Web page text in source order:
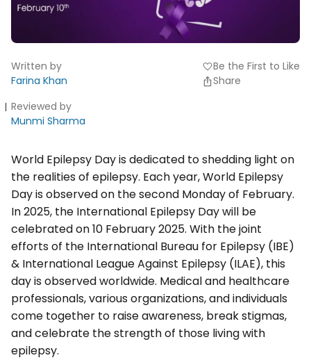
Written by
Farina Khan
Reviewed by
Munmi Sharma
favoriteBe the First to Like
Share
World Epilepsy Day is dedicated to shedding light on
the realities of epilepsy. Each year, World Epilepsy
Day is observed on the second Monday of February.
In 2025, the International Epilepsy Day will be
celebrated on 10 February 2025. With the joint
efforts of the International Bureau for Epilepsy (IBE)
& International League Against Epilepsy (ILAE), this
day is observed worldwide. Medical and healthcare
professionals, various organizations, and individuals
come together to raise awareness, break stigmas,
and celebrate the strength of those living with
epilepsy.